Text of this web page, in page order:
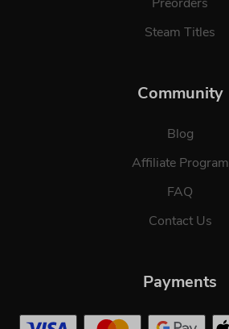
Steam Titles
Community
Blog
Affiliate Program
FAQ
Contact Us
Payments